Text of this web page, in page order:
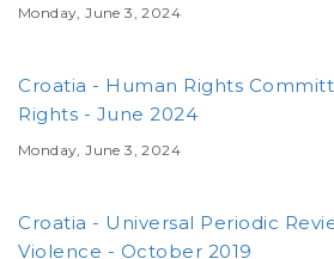
Monday, June 3, 2024
Croatia - Human Rights
Rights - June 2024
Monday, June 3, 2024
Croatia - Universal Periodic
Violence - October 2019